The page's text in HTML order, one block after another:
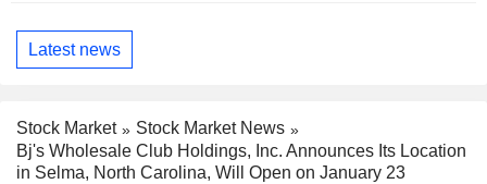
Latest news
Stock Market
Stock Market News
Bj's Wholesale Club Holdings, Inc. Announces Its Location
in Selma, North Carolina, Will Open on January 23